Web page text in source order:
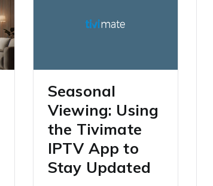
Seasonal
Viewing: Using
the Tivimate
IPTV App to
Stay Updated